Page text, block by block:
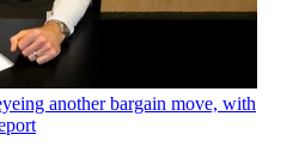
another bargain move, with